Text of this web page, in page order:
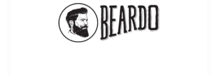
Avoid
Hair
Loss